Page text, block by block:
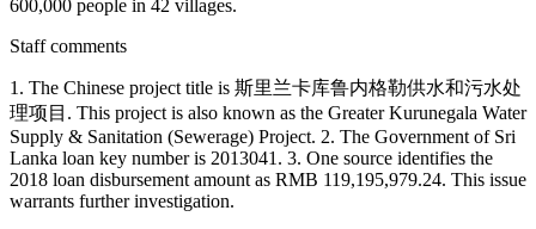
600,000 people in 42 villages.
Staff comments
1. The Chinese project title is 斯里兰卡库鲁内格勒供水和污水处
理项目. This project is also known as the Greater Kurunegala Water
Supply & Sanitation (Sewerage) Project. 2. The Government of Sri
Lanka loan key number is 2013041. 3. One source identifies the
2018 loan disbursement amount as RMB 119,195,979.24. This issue
warrants further investigation.